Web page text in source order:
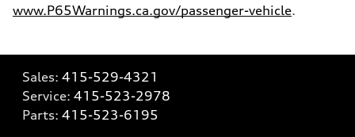
www.P65Warnings.ca.gov/passenger-vehicle.
Sales: 415-529-4321
Service: 415-523-2978
Parts: 415-523-6195